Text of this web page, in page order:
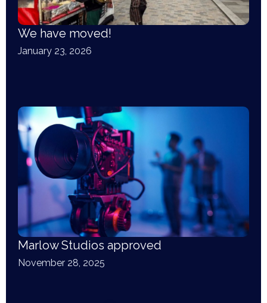
We have moved!
January 23, 2026
Marlow Studios approved
November 28, 2025